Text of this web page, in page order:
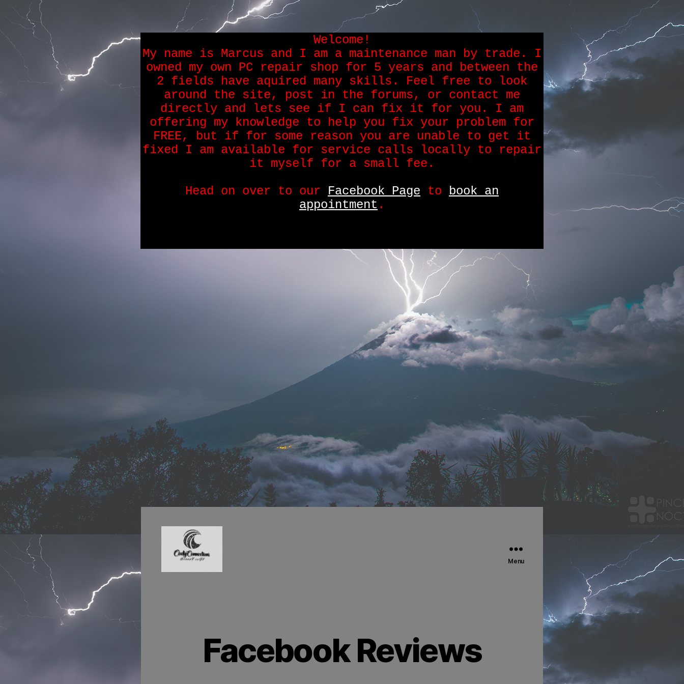
Welcome!
My name is Marcus and I am a maintenance man by trade. I
owned my own PC repair shop for 5 years and between the
2 fields have aquired many skills. Feel free to look
around the site, post in the forums, or contact me
directly and lets see if I can fix it for you. I am
offering my knowledge to help you fix your problem for
FREE, but if for some reason you are unable to get it
fixed I am available for service calls locally to repair
it myself for a small fee.
Head on over to our Facebook Page to book an
appointment .